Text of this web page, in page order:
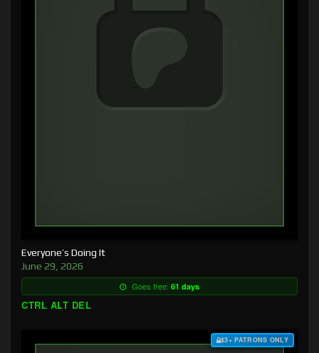
Everyone’s Doing It
June 29, 2026
Goes free: 61 days
CTRL ALT DEL
$3+ PATRONS ONLY